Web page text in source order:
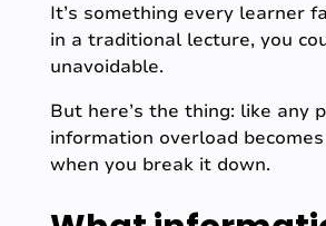
It’s something every learner
in a traditional lecture, you
unavoidable.
But here’s the thing: like any
information overload
when you break it down.